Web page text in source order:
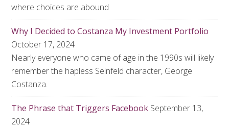
where choices are abound
Why I Decided to Costanza My Investment Portfolio
October 17, 2024
Nearly everyone who came of age in the 1990s will likely
remember the hapless Seinfeld character, George
Costanza.
The Phrase that Triggers Facebook September 13,
2024